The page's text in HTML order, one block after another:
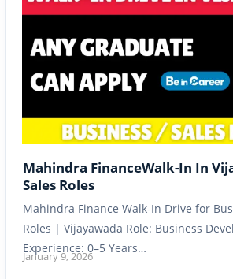
Mahindra FinanceWalk-In In
Sales Roles
Mahindra Finance Walk-In Drive for
Roles | Vijayawada Role: Business
Experience: 0–5 Years…
January 9, 2026